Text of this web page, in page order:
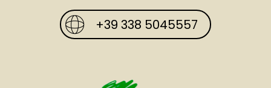
+39 338 5045557